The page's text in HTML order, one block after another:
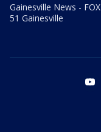
Gainesville News - FOX
51 Gainesville